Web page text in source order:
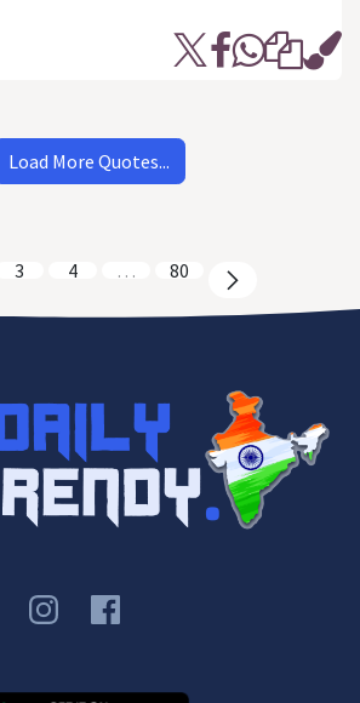
Load More Quotes...
3 4 … 80